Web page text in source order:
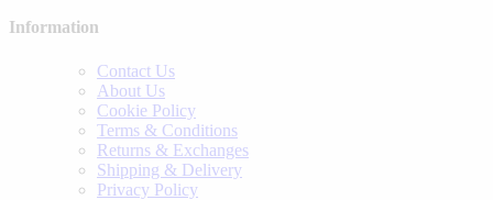
Information
Contact Us
About Us
Cookie Policy
Terms & Conditions
Returns & Exchanges
Shipping & Delivery
Privacy Policy